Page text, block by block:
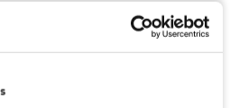
will be conducted
applicable laws,
This product is
representations or